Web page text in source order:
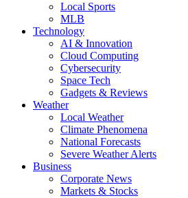
Local Sports
MLB
Technology
AI & Innovation
Cloud Computing
Cybersecurity
Space Tech
Gadgets & Reviews
Weather
Local Weather
Climate Phenomena
National Forecasts
Severe Weather Alerts
Business
Corporate News
Markets & Stocks